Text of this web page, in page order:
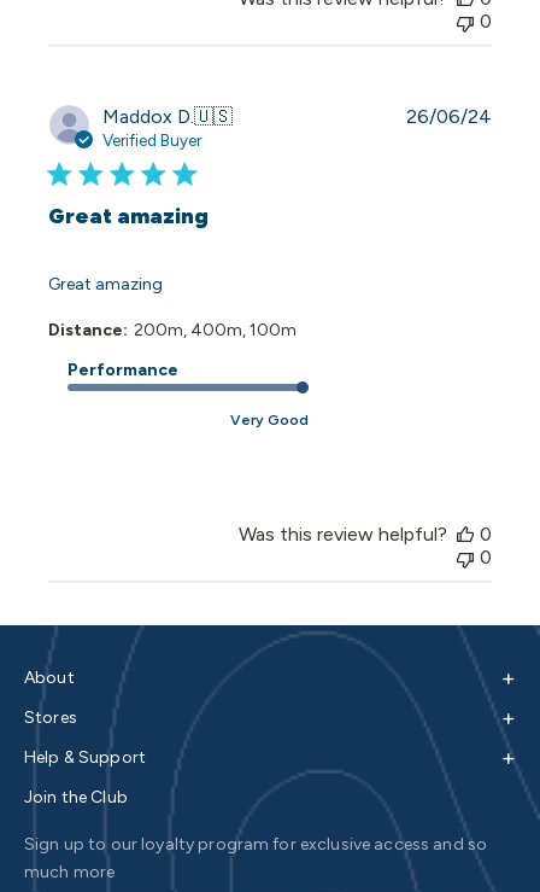
0
Maddox D.🇺🇸
Verified Buyer
Great amazing
Great amazing
Distance: 200m, 400m, 100m
Performance
Very Good
26/06/24
Was this review helpful?
0
0
About +
Stores +
Help & Support +
Join the Club
Sign up to our loyalty program for exclusive access and so
much more